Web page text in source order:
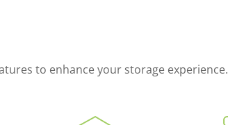
to enhance your storage experience.